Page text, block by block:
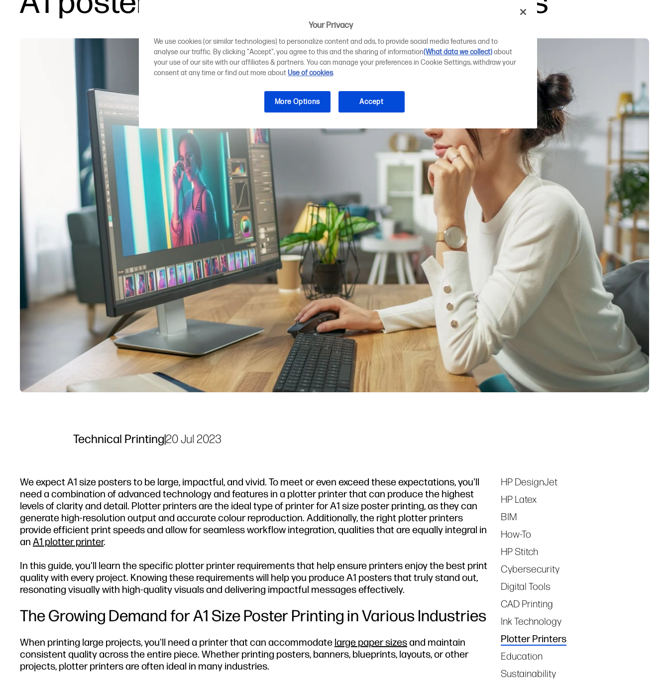
Technical Printing|20 Jul 2023
We expect A1 size posters to be large, impactful, and vivid. To meet or even exceed these expectations, you'll
need a combination of advanced technology and features in a plotter printer that can produce the highest
levels of clarity and detail. Plotter printers are the ideal type of printer for A1 size poster printing, as they can
generate high-resolution output and accurate colour reproduction. Additionally, the right plotter printers
provide efficient print speeds and allow for seamless workflow integration, qualities that are equally integral in
an A1 plotter printer.
In this guide, you'll learn the specific plotter printer requirements that help ensure printers enjoy the best print
quality with every project. Knowing these requirements will help you produce A1 posters that truly stand out,
resonating visually with high-quality visuals and delivering impactful messages effectively.
The Growing Demand for A1 Size Poster Printing in Various Industries
When printing large projects, you'll need a printer that can accommodate large paper sizesand maintain
consistent quality across the entire piece. Whether printing posters, banners, blueprints, layouts, or other
projects, plotter printers are often ideal in many industries.
Tags
HP DesignJet
HP Latex
BIM
How-To
HP Stitch
Cybersecurity
Digital Tools
CAD Printing
Ink Technology
Plotter Printers
Education
Sustainability
Your Privacy
We use cookies (or similar technologies) to personalize content and ads, to provide social media features and to
analyse our traffic. By clicking "Accept", you agree to this and the sharing of information(What data we collect)about
your use of our site with our affiliates & partners. You can manage your preferences in Cookie Settings, withdraw your
consent at any time or find out more aboutUse of cookies.
More Options Accept